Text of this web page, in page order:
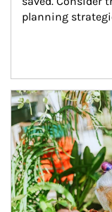
planning
Article Image